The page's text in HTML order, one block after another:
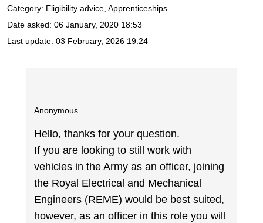
Category: Eligibility advice, Apprenticeships
Date asked: 06 January, 2020 18:53
Last update: 03 February, 2026 19:24
Anonymous
Hello, thanks for your question.
If you are looking to still work with
vehicles in the Army as an officer, joining
the Royal Electrical and Mechanical
Engineers (REME) would be best suited,
however, as an officer in this role you will